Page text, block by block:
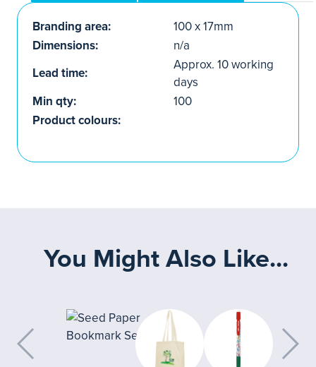
Branding area:
100 x 17mm
Dimensions:
n/a
Lead time:
Approx. 10 working
days
Min qty:
100
Product colours:
You Might Also Like...